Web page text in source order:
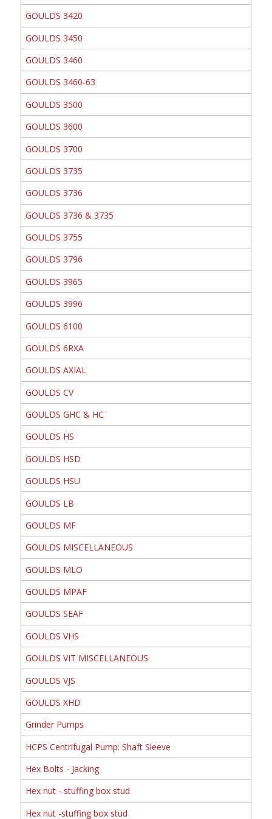
GOULDS 3420
GOULDS 3450
GOULDS 3460
GOULDS 3460-63
GOULDS 3500
GOULDS 3600
GOULDS 3700
GOULDS 3735
GOULDS 3736
GOULDS 3736 & 3735
GOULDS 3755
GOULDS 3796
GOULDS 3965
GOULDS 3996
GOULDS 6100
GOULDS 6RXA
GOULDS AXIAL
GOULDS CV
GOULDS GHC & HC
GOULDS HS
GOULDS HSD
GOULDS HSU
GOULDS LB
GOULDS MF
GOULDS MISCELLANEOUS
GOULDS MLO
GOULDS MPAF
GOULDS SEAF
GOULDS VHS
GOULDS VIT MISCELLANEOUS
GOULDS VJS
GOULDS XHD
Grinder Pumps
HCPS Centrifugal Pump: Shaft Sleeve
Hex Bolts - Jacking
Hex nut - stuffing box stud
Hex nut -stuffing box stud